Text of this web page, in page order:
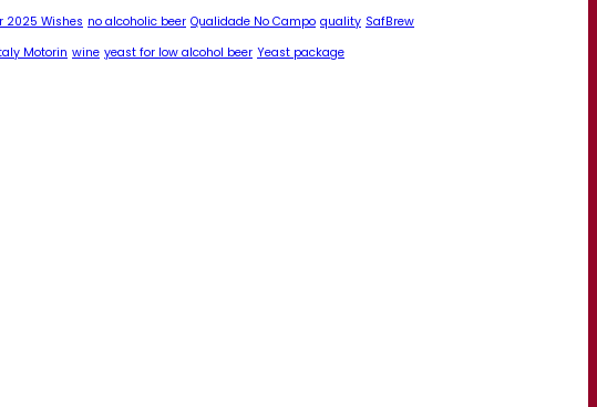
2025 Wishes no alcoholic beer Qualidade No Campo quality SafBrew
Motorin wine yeast for low alcohol beer Yeast package